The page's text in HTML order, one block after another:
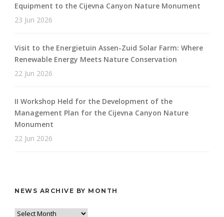
Equipment to the Cijevna Canyon Nature Monument
23 Jun 2026
Visit to the Energietuin Assen-Zuid Solar Farm: Where
Renewable Energy Meets Nature Conservation
22 Jun 2026
II Workshop Held for the Development of the
Management Plan for the Cijevna Canyon Nature
Monument
22 Jun 2026
NEWS ARCHIVE BY MONTH